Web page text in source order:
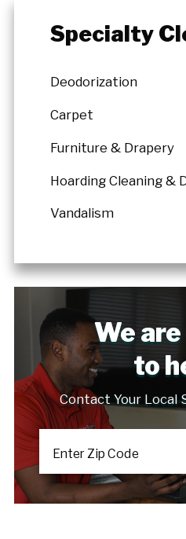
Specialty
Deodorization
Carpet
Furniture & Drapery
Hoarding Cleaning &
Vandalism
We
to
Contact Your Local
Enter Zip Code